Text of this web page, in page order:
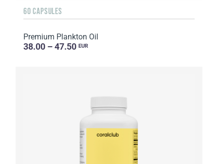
60 CAPSULES
Premium Plankton Oil
38.00 – 47.50 EUR